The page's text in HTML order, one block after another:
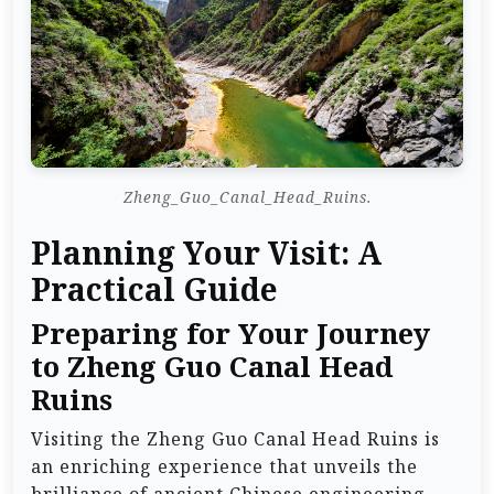
Zheng_Guo_Canal_Head_Ruins.
Planning Your Visit: A
Practical Guide
Preparing for Your Journey
to Zheng Guo Canal Head
Ruins
Visiting the Zheng Guo Canal Head Ruins is
an enriching experience that unveils the